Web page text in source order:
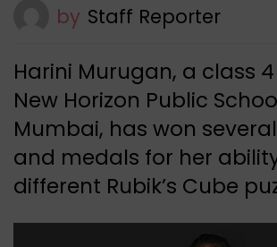
by Staff Reporter
Harini Murugan, a class
New Horizon Public
Mumbai, has won
and medals for her
different Rubik’s Cube